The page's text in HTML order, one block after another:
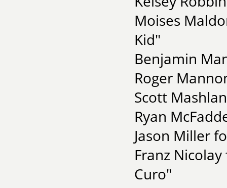
Moises
Kid"
Benjamin
Roger
Scott
Ryan
Jason Miller
Franz
Curo"